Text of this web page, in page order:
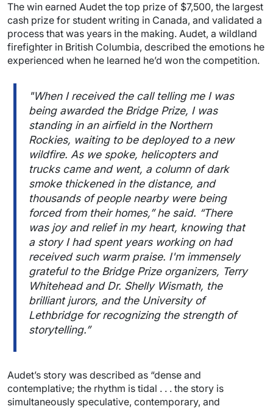
The win earned Audet the top prize of $7,500, the largest
cash prize for student writing in Canada, and validated a
process that was years in the making. Audet, a wildland
firefighter in British Columbia, described the emotions he
experienced when he learned he’d won the competition.
"When I received the call telling me I was
being awarded the Bridge Prize, I was
standing in an airfield in the Northern
Rockies, waiting to be deployed to a new
wildfire. As we spoke, helicopters and
trucks came and went, a column of dark
smoke thickened in the distance, and
thousands of people nearby were being
forced from their homes,” he said. “There
was joy and relief in my heart, knowing that
a story I had spent years working on had
received such warm praise. I'm immensely
grateful to the Bridge Prize organizers, Terry
Whitehead and Dr. Shelly Wismath, the
brilliant jurors, and the University of
Lethbridge for recognizing the strength of
storytelling.”
Audet’s story was described as “dense and
contemplative; the rhythm is tidal . . . the story is
simultaneously speculative, contemporary, and